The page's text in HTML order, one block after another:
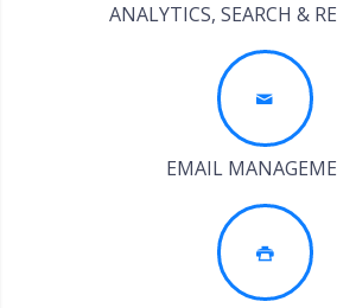
ANALYTICS, SEARCH &
EMAIL